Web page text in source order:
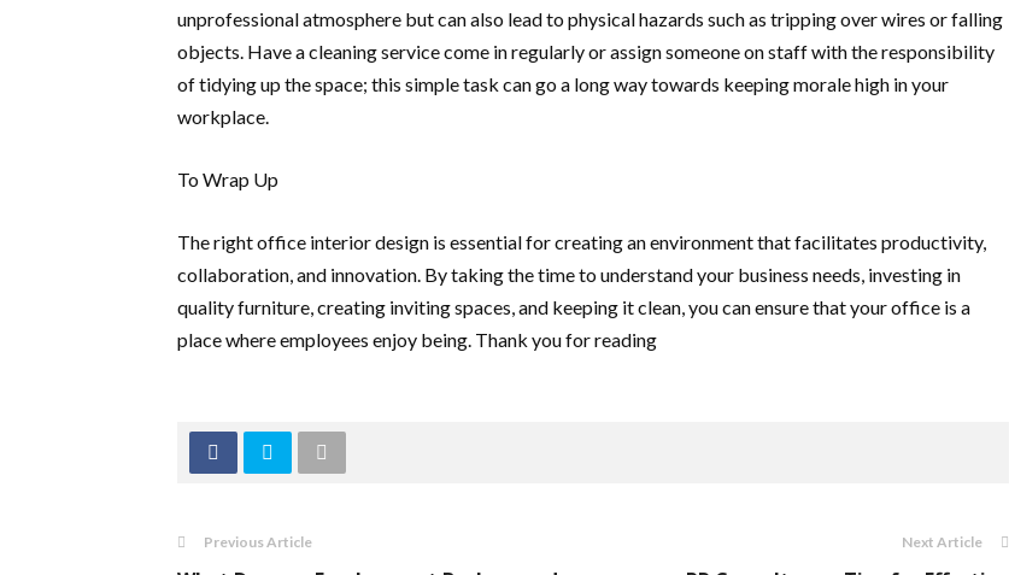
unprofessional atmosphere but can also lead to physical hazards such as tripping over wires or falling
objects. Have a cleaning service come in regularly or assign someone on staff with the responsibility
of tidying up the space; this simple task can go a long way towards keeping morale high in your
workplace.
To Wrap Up
The right office interior design is essential for creating an environment that facilitates productivity,
collaboration, and innovation. By taking the time to understand your business needs, investing in
quality furniture, creating inviting spaces, and keeping it clean, you can ensure that your office is a
place where employees enjoy being. Thank you for reading
Previous Article Next Article